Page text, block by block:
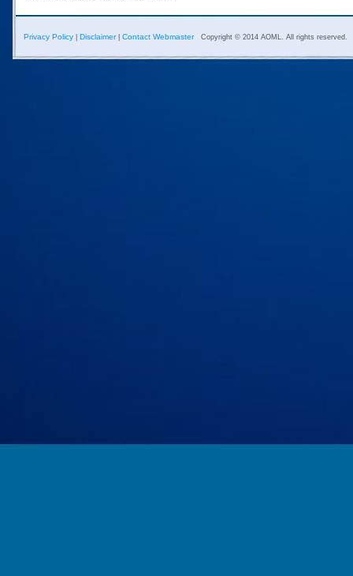
Privacy Policy Disclaimer| Contact Webmaster Copyright © 2014 AOML. All rights reserved.